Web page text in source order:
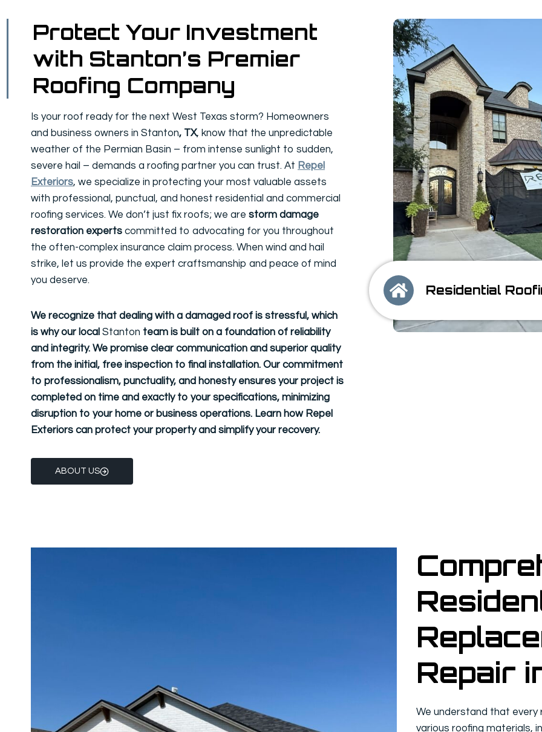
Protect Your Investment
with Stanton’s Premier
Roofing Company
Is your roof ready for the next West Texas storm? Homeowners
and business owners in Stanton, TX, know that the unpredictable
weather of the Permian Basin – from intense sunlight to sudden,
severe hail – demands a roofing partner you can trust. At Repel
Exteriors, we specialize in protecting your most valuable assets
with professional, punctual, and honest residential and commercial
roofing services. We don’t just fix roofs; we are storm damage
restoration experts committed to advocating for you throughout
the often-complex insurance claim process. When wind and hail
strike, let us provide the expert craftsmanship and peace of mind
you deserve.
We recognize that dealing with a damaged roof is stressful, which
is why our local Stanton team is built on a foundation of reliability
and integrity. We promise clear communication and superior quality
from the initial, free inspection to final installation. Our commitment
to professionalism, punctuality, and honestyensures your project is
completed on time and exactly to your specifications, minimizing
disruption to your home or business operations. Learn how Repel
Exteriors can protect your property and simplify your recovery.
ABOUT US
Residential
Repair
We understand that every
various roofing materials,